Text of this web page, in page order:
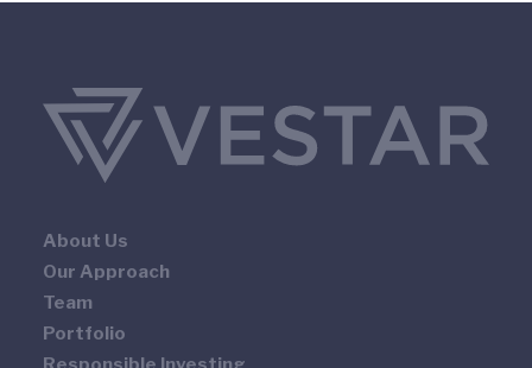
About Us
Our Approach
Team
Portfolio